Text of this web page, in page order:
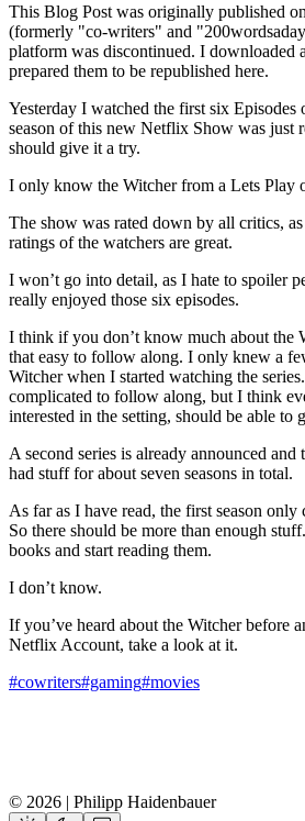
This Blog Post was originally published
(formerly "co-writers" and
platform was discontinued. I downloaded
prepared them to be republished here.
Yesterday I watched the first six Episodes
season of this new Netflix Show was just
should give it a try.
I only know the Witcher from a Lets Play
The show was rated down by all critics,
ratings of the watchers are great.
I won’t go into detail, as I hate to spoiler
really enjoyed those six episodes.
I think if you don’t know much about the
that easy to follow along. I only knew a
Witcher when I started watching the
complicated to follow along, but I think
interested in the setting, should be able to
A second series is already announced
had stuff for about seven seasons in total.
As far as I have read, the first season
So there should be more than enough
books and start reading them.
I don’t know.
If you’ve heard about the Witcher before
Netflix Account, take a look at it.
#cowriters#gaming#movies
© 2026 | Philipp Haidenbauer